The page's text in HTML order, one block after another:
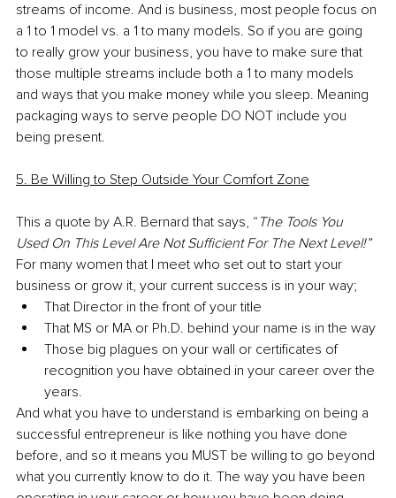
streams of income. And is business, most people focus on
a 1 to 1 model vs. a 1 to many models. So if you are going
to really grow your business, you have to make sure that
those multiple streams include both a 1 to many models
and ways that you make money while you sleep. Meaning
packaging ways to serve people DO NOT include you
being present.
5. Be Willing to Step Outside Your Comfort Zone
This a quote by A.R. Bernard that says, “ The Tools You
Used On This Level Are Not Sufficient For The Next Level!”
For many women that I meet who set out to start your
business or grow it, your current success is in your way;
That Director in the front of your title
That MS or MA or Ph.D. behind your name is in the way
Those big plagues on your wall or certificates of
recognition you have obtained in your career over the
years.
And what you have to understand is embarking on being a
successful entrepreneur is like nothing you have done
before, and so it means you MUST be willing to go beyond
what you currently know to do it. The way you have been